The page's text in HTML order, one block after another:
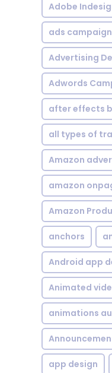
Adobe
ads campaign
Advertising
Adwords
after effects
all types of
Amazon
amazon
Amazon
anchors
Android app
Animated
animations
app design